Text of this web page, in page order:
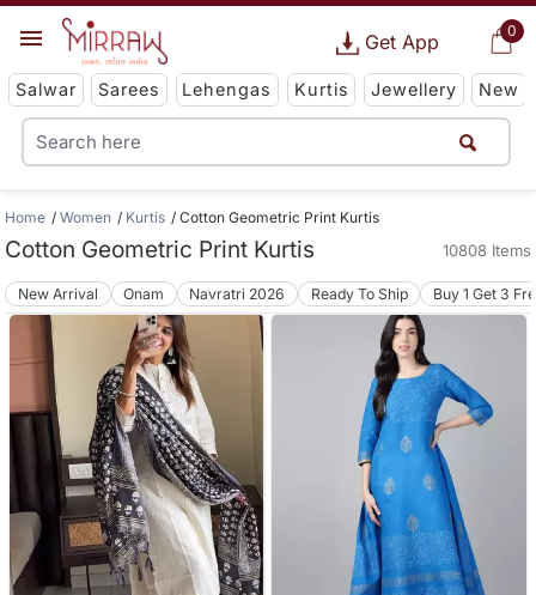
0
Get App
Salwar Sarees Lehengas Kurtis Jewellery New
Home Women Kurtis Cotton Geometric Print Kurtis
Cotton Geometric Print Kurtis 10808 Items
New Arrival Onam Navratri 2026 Ready To Ship Buy 1 Get 3